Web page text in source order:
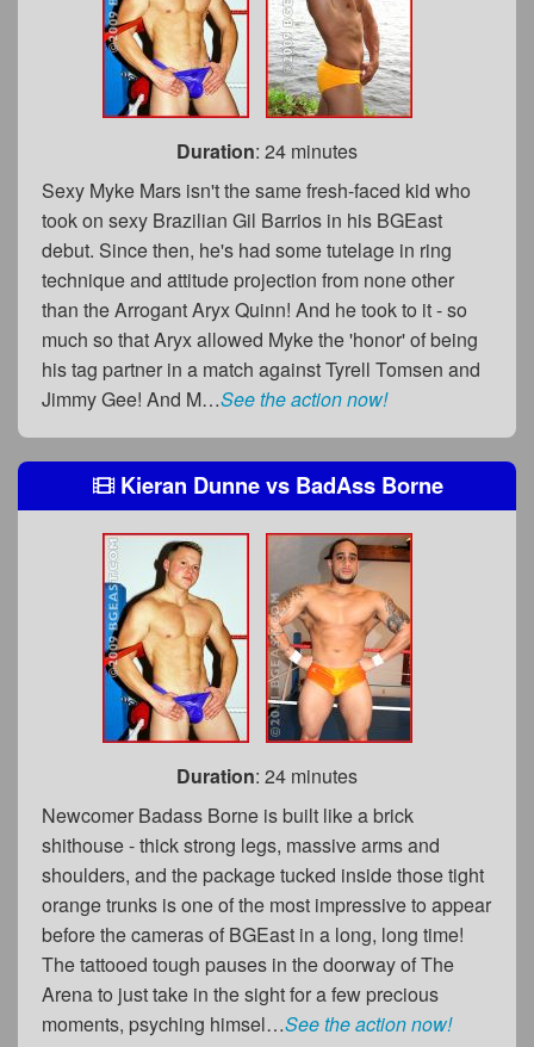
Duration: 24 minutes
Sexy Myke Mars isn't the same fresh-faced kid who
took on sexy Brazilian Gil Barrios in his BGEast
debut. Since then, he's had some tutelage in ring
technique and attitude projection from none other
than the Arrogant Aryx Quinn! And he took to it - so
much so that Aryx allowed Myke the 'honor' of being
his tag partner in a match against Tyrell Tomsen and
Jimmy Gee! And M…See the action now!
Kieran DunnevsBadAss Borne
Duration: 24 minutes
Newcomer Badass Borne is built like a brick
shithouse - thick strong legs, massive arms and
shoulders, and the package tucked inside those tight
orange trunks is one of the most impressive to appear
before the cameras of BGEast in a long, long time!
The tattooed tough pauses in the doorway of The
Arena to just take in the sight for a few precious
moments, psyching himsel…See the action now!